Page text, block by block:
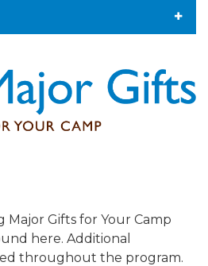
AND ADVANCEMENT
CAMP
180
Major Gifts for Your Camp
here. Additional
throughout the program.